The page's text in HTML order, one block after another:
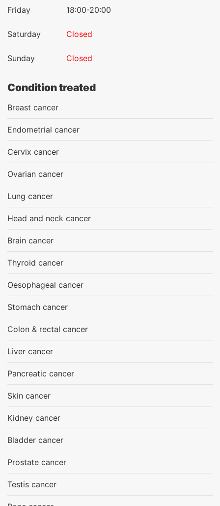
Friday 18:00-20:00
Saturday Closed
Sunday Closed
Condition treated
Breast cancer
Endometrial cancer
Cervix cancer
Ovarian cancer
Lung cancer
Head and neck cancer
Brain cancer
Thyroid cancer
Oesophageal cancer
Stomach cancer
Colon & rectal cancer
Liver cancer
Pancreatic cancer
Skin cancer
Kidney cancer
Bladder cancer
Prostate cancer
Testis cancer